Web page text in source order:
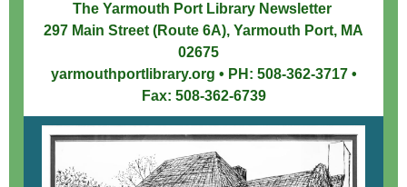
The Yarmouth Port Library Newsletter
297 Main Street (Route 6A), Yarmouth Port, MA
02675
yarmouthportlibrary.org • PH: 508-362-3717 •
Fax: 508-362-6739